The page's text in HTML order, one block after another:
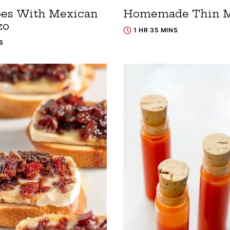
With Mexican
Homemade Thin
1 HR 35 MINS